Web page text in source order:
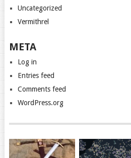
Uncategorized
Vermithrel
META
Log in
Entries feed
Comments feed
WordPress.org